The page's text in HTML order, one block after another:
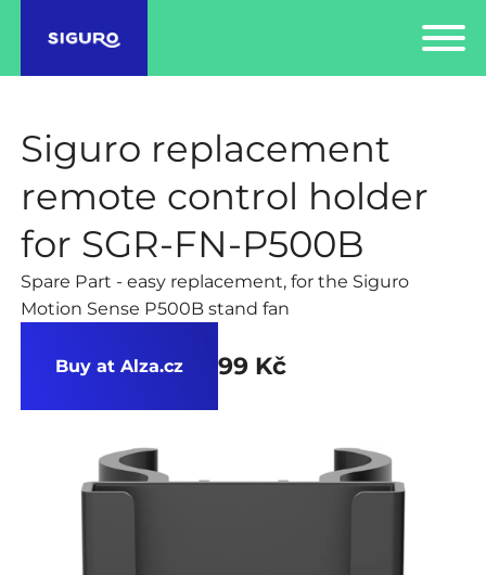
Siguro replacement
remote control holder
for SGR-FN-P500B
Spare Part - easy replacement, for the Siguro
Motion Sense P500B stand fan
Buy at Alza.cz 99 Kč